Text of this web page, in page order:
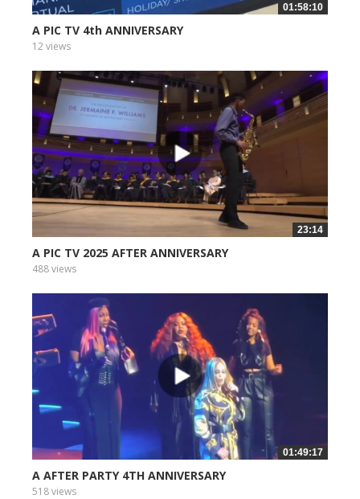
01:58:10
A PIC TV 4th ANNIVERSARY
12 views
23:14
A PIC TV 2025 AFTER ANNIVERSARY
488 views
01:49:17
A AFTER PARTY 4TH ANNIVERSARY
518 views